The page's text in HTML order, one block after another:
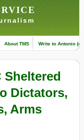
About TMS Write to Antonio
Sheltered
Dictators,
Arms